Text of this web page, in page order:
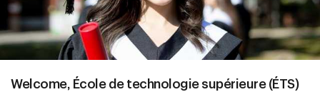
Welcome, École de technologie supérieure (ÉTS)